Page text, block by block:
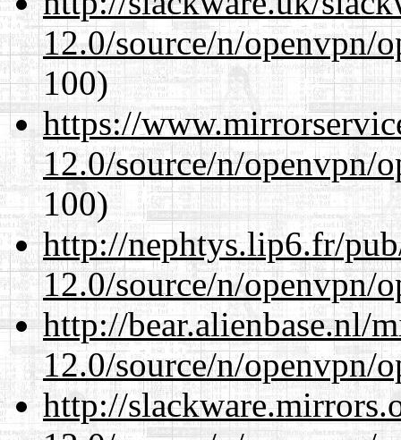
12.0/source/n/openvpn/
100)
https://
12.0/source/n/openvpn/
100)
http://nephtys.lip6.fr/
12.0/source/n/openvpn/
http://bear.alienbase.nl/
12.0/source/n/openvpn/
http://